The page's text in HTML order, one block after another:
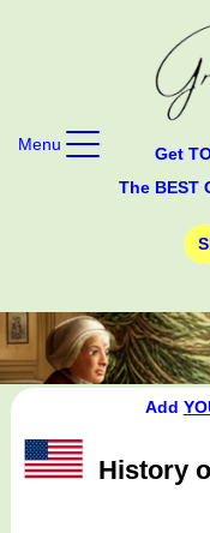
Get
The BEST
Menu
Add
History